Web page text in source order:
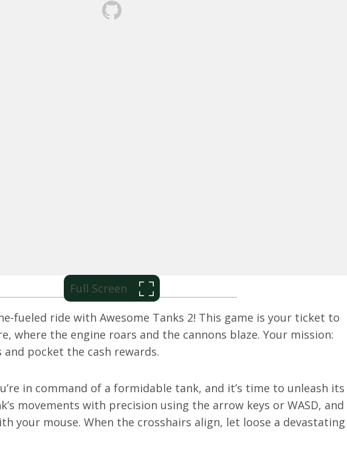
Full Screen
fueled ride with Awesome Tanks 2! This game is your ticket to
where the engine roars and the cannons blaze. Your mission:
pocket the cash rewards.
in command of a formidable tank, and it’s time to unleash its
movements with precision using the arrow keys or WASD, and
your mouse. When the crosshairs align, let loose a devastating